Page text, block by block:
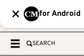
for Android
SEARCH